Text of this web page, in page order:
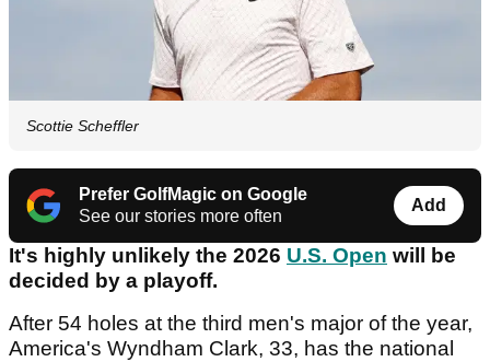
Scottie Scheffler
Prefer GolfMagic on Google
See our stories more often
Add
It's highly unlikely the 2026 U.S. Open will be
decided by a playoff.
After 54 holes at the third men's major of the year,
America's Wyndham Clark, 33, has the national